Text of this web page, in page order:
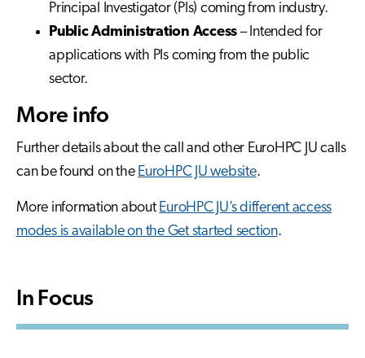
Principal Investigator (PIs) coming from industry.
Public Administration Access – Intended for
applications with PIs coming from the public
sector.
More info
Further details about the call and other EuroHPC JU calls
can be found on the EuroHPC JU website.
More information about EuroHPC JU’s different access
modes is available on the Get started section.
In Focus